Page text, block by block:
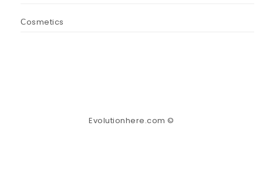
Сosmetics
Evolutionhere.com ©